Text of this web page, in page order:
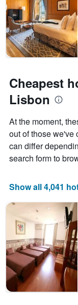
Cheapest
Lisbon
At the moment,
out of those we've
can differ
search form to
Show all 4,041